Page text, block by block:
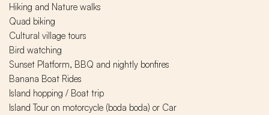
Hiking and Nature walks
Quad biking
Cultural village tours
Bird watching
Sunset Platform, BBQ and nightly bonfires
Banana Boat Rides
Island hopping / Boat trip
Island Tour on motorcycle (boda boda) or Car